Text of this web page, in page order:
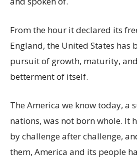
From the hour it declared its
England, the United States has
pursuit of growth, maturity,
betterment of itself.
The America we know today, a
nations, was not born whole. It
by challenge after challenge,
them, America and its people